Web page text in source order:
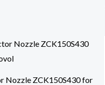
Nozzle ZCK150S430 for